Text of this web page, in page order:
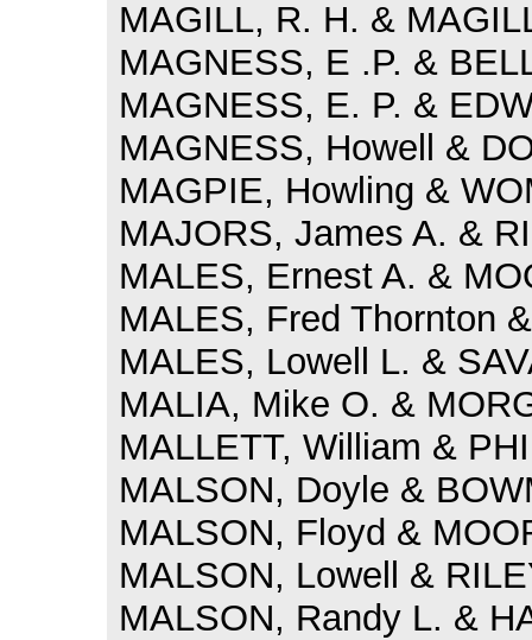
MAGILL, R. H. &
MAGNESS, E .P. &
MAGNESS, E. P. &
MAGNESS, Howell &
MAGPIE, Howling &
MAJORS, James A. &
MALES, Ernest A. &
MALES, Fred Thornton
MALES, Lowell L. &
MALIA, Mike O. &
MALLETT, William &
MALSON, Doyle &
MALSON, Floyd &
MALSON, Lowell &
MALSON, Randy L. &